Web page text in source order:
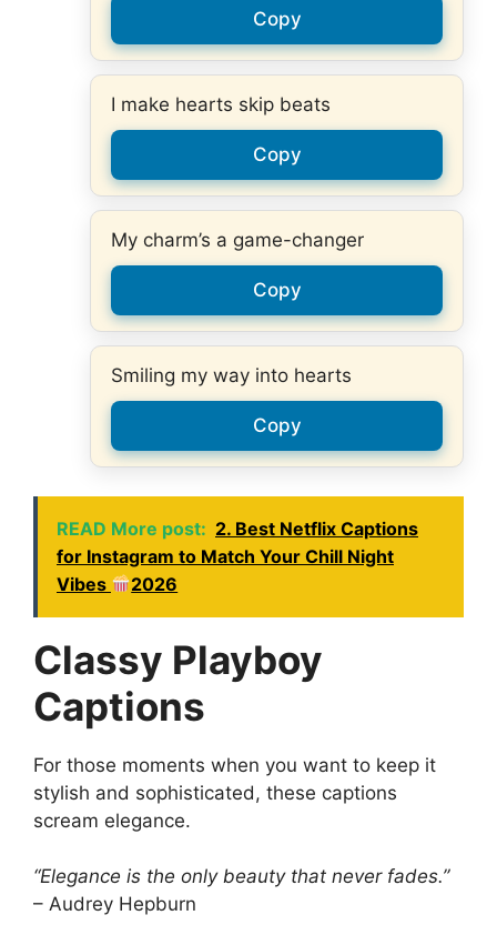
Copy
I make hearts skip beats
Copy
My charm’s a game-changer
Copy
Smiling my way into hearts
Copy
READ More post: 2. Best Netflix Captions
for Instagram to Match Your Chill Night
Vibes
2026
Classy Playboy
Captions
For those moments when you want to keep it
stylish and sophisticated, these captions
scream elegance.
“Elegance is the only beauty that never fades.”
– Audrey Hepburn